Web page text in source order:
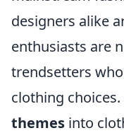
designers alike
enthusiasts are
trendsetters
clothing
themes into